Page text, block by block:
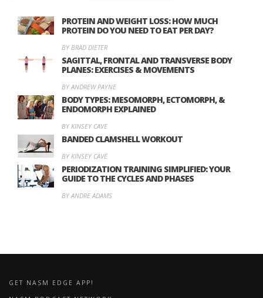
PROTEIN AND WEIGHT LOSS: HOW MUCH
PROTEIN DO YOU NEED TO EAT PER DAY?
BY BRAD DIETER
SAGITTAL, FRONTAL AND TRANSVERSE BODY
PLANES: EXERCISES & MOVEMENTS
BY ANDREW PAYNE
BODY TYPES: MESOMORPH, ECTOMORPH, &
ENDOMORPH EXPLAINED
BY KINSEY CAVE
BANDED CLAMSHELL WORKOUT
BY KINSEY CAVE
PERIODIZATION TRAINING SIMPLIFIED: YOUR
GUIDE TO THE CYCLES AND PHASES
BY ANDRE ADAMS
GET NASM EDGE APP!